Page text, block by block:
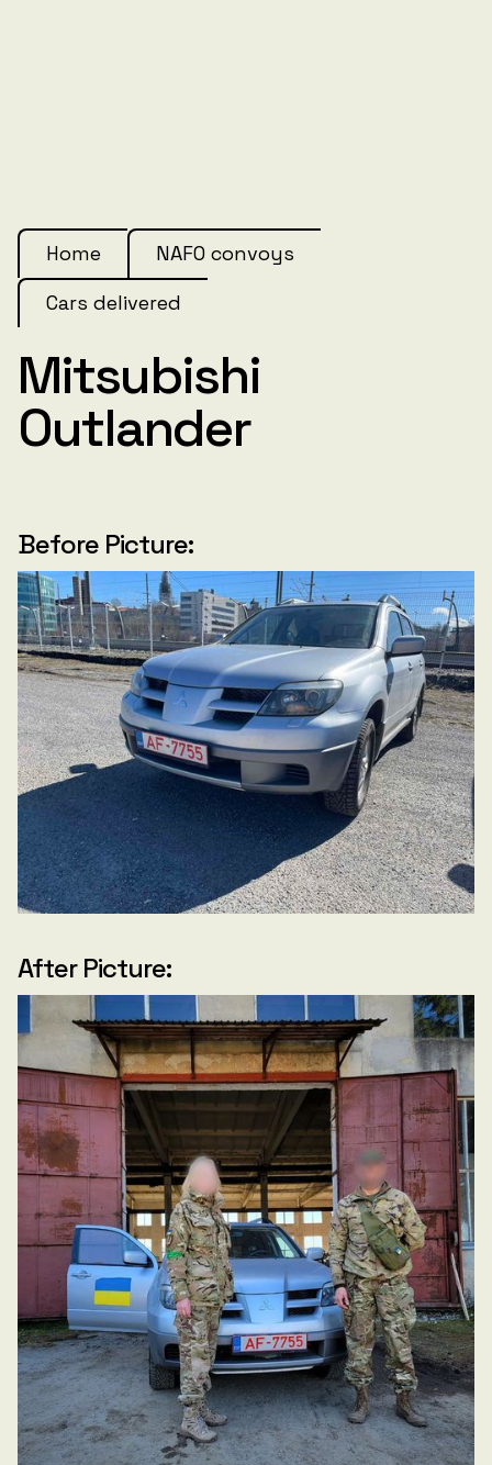
Home
NAFO convoys
Cars delivered
Mitsubishi
Outlander
Before Picture:
After Picture: